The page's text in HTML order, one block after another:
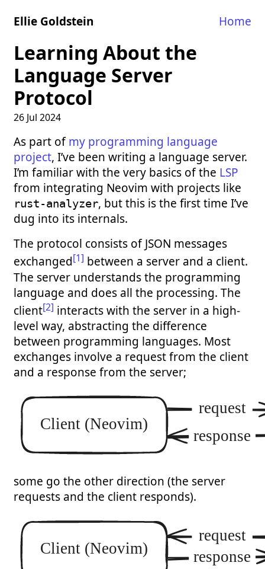
Ellie Goldstein Home
Learning About the
Language Server
Protocol
26 Jul 2024
As part ofmy programming language
project, I’ve been writing a language server.
I’m familiar with the very basics of the LSP
from integrating Neovim with projects like
rust-analyzer, but this is the first time I’ve
dug into its internals.
The protocol consists of JSON messages
exchanged[1] between a server and a client.
The server understands the programming
language and does all the processing. The
client[2] interacts with the server in a high-
level way, abstracting the difference
between programming languages. Most
exchanges involve a request from the client
and a response from the server;
some go the other direction (the server
requests and the client responds).